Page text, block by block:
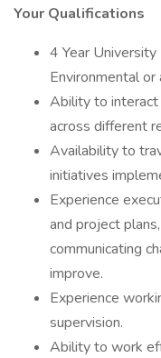
Your Qualifications
4 Year
Environmental
Ability to interact
across different
Availability to
initiatives
Experience
and project
communicating
improve.
Experience
supervision.
Ability to work